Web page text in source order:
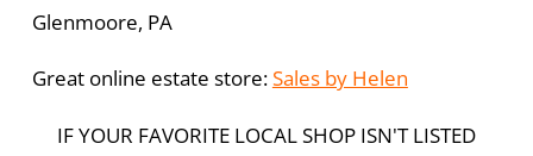
Glenmoore, PA
Great online estate store:Sales by Helen
IF YOUR FAVORITE LOCAL SHOP ISN'T LISTED